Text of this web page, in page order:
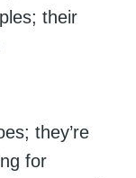
their
they’re
for